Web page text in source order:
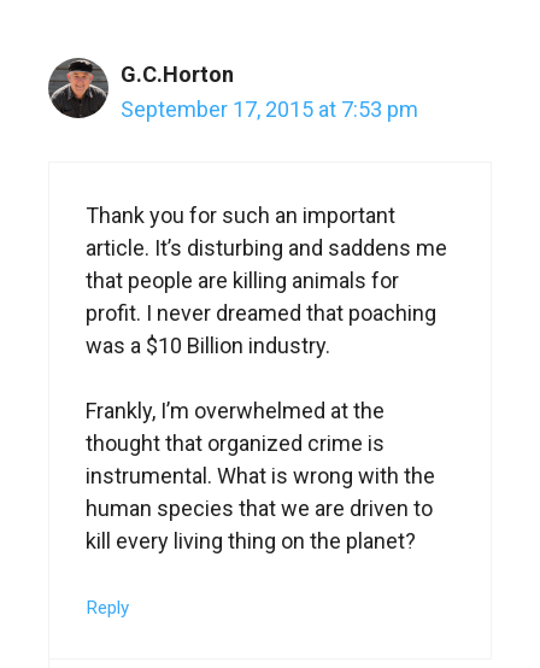
G.C.Horton
September 17, 2015 at 7:53 pm
Thank you for such an important
article. It’s disturbing and saddens me
that people are killing animals for
profit. I never dreamed that poaching
was a $10 Billion industry.
Frankly, I’m overwhelmed at the
thought that organized crime is
instrumental. What is wrong with the
human species that we are driven to
kill every living thing on the planet?
Reply